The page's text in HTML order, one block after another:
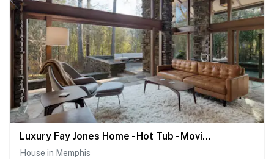
Luxury Fay Jones Home - Hot Tub - Movie Theater
House in Memphis